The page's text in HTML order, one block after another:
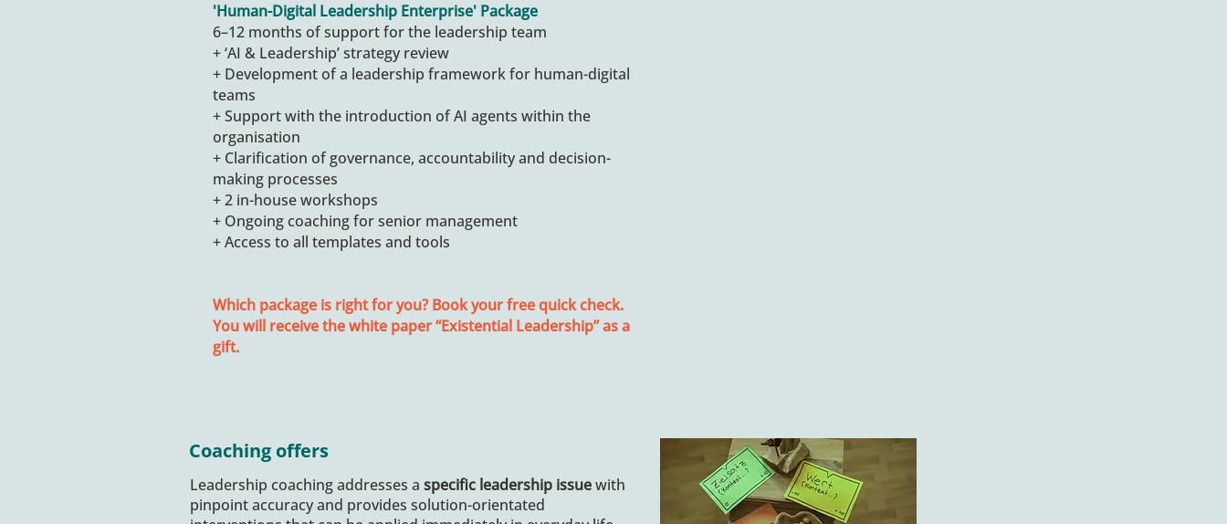
'Human-Digital Leadership Enterprise' Package
6–12 months of support for the leadership team
+ ‘AI & Leadership’ strategy review
+ Development of a leadership framework for human-digital
teams
+ Support with the introduction of AI agents within the
organisation
+ Clarification of governance, accountability and decision-
making processes
+ 2 in-house workshops
+ Ongoing coaching for senior management
+ Access to all templates and tools
Which package is right for you? Book your free quick check.
You will receive the white paper “Existential Leadership” as a
gift.
Coaching offers
Leadership coaching addresses a specific leadership issuewith
pinpoint accuracy and provides solution-orientated